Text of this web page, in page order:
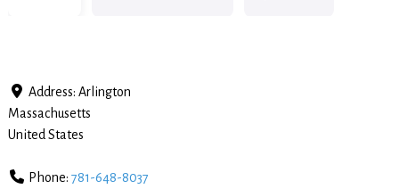
Address: Arlington
Massachusetts
United States
Phone: 781-648-8037